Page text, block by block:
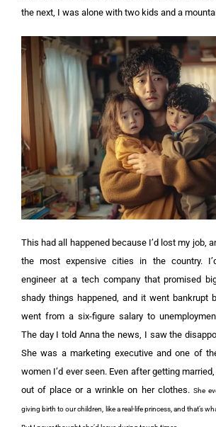
the next, I was alone with two kids and a
This had all happened because I’d lost my job,
the most expensive cities in the country.
engineer at a tech company that promised
shady things happened, and it went bankrupt
went from a six-figure salary to
The day I told Anna the news, I saw the
She was a marketing executive and one of
women I’d ever seen. Even after getting
out of place or a wrinkle on her clothes. She
giving birth to our children, like a real-life princess, and that’s